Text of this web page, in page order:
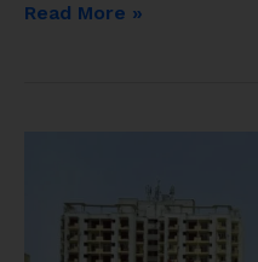
Read More »